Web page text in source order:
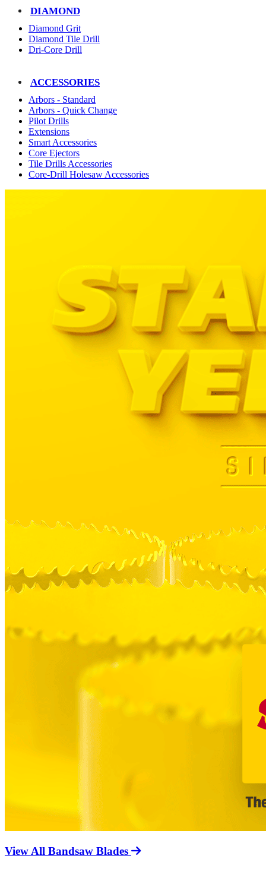
DIAMOND
Diamond Grit
Diamond Tile Drill
Dri-Core Drill
ACCESSORIES
Arbors - Standard
Arbors - Quick Change
Pilot Drills
Extensions
Smart Accessories
Core Ejectors
Tile Drills Accessories
Core-Drill Holesaw Accessories
View All Bandsaw Blades